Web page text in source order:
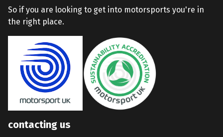
So if you are looking to get into motorsports you're in
the right place.
contacting us